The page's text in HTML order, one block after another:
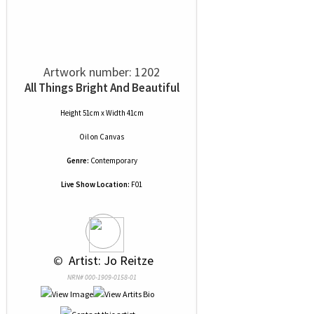
Artwork number: 1202
All Things Bright And Beautiful
Height 51cm x Width 41cm
Oilon Canvas
Genre: Contemporary
Live Show Location: F01
© Artist: Jo Reitze
NRN# 000-1909-0158-01